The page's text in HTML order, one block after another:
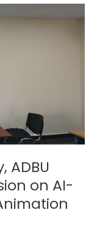
ADBU
on AI-